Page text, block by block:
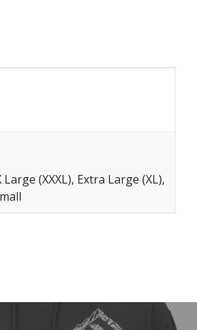
Large (XXXL), Extra Large (XL),